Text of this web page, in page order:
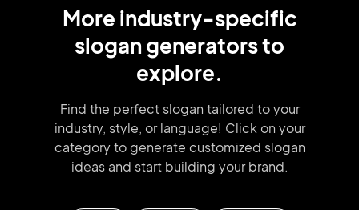
More industry-specific
slogangeneratorsto
explore.
Find the perfect slogan tailored to your
industry, style, or language! Click on your
category to generate customized slogan
ideas and start building your brand.